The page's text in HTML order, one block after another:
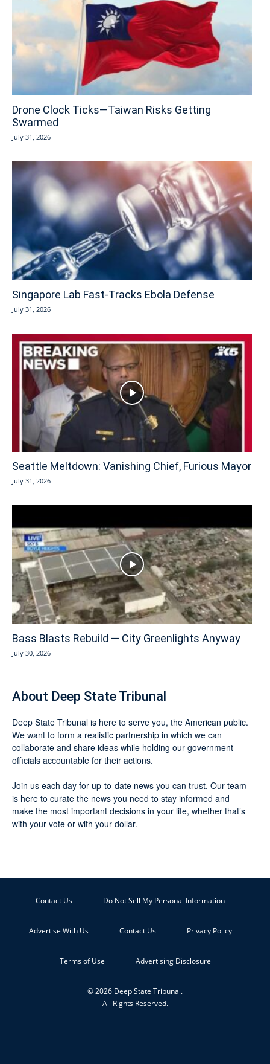
Drone Clock Ticks—Taiwan Risks Getting
Swarmed
July 31, 2026
Singapore Lab Fast-Tracks Ebola Defense
July 31, 2026
Seattle Meltdown: Vanishing Chief, Furious Mayor
July 31, 2026
Bass Blasts Rebuild — City Greenlights Anyway
July 30, 2026
About Deep State Tribunal
Deep State Tribunal is here to serve you, the American public.
We want to form a realistic partnership in which we can
collaborate and share ideas while holding our government
officials accountable for their actions.
Join us each day for up-to-date news you can trust. Our team
is here to curate the news you need to stay informed and
make the most important decisions in your life, whether that’s
with your vote or with your dollar.
Contact Us Do Not Sell My Personal Information
Advertise With Us Contact Us Privacy Policy
Terms of Use Advertising Disclosure
© 2026 Deep State Tribunal.
All Rights Reserved.